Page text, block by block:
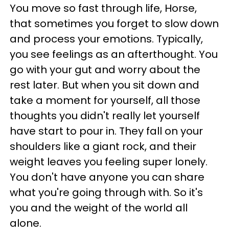
You move so fast through life, Horse,
that sometimes you forget to slow down
and process your emotions. Typically,
you see feelings as an afterthought. You
go with your gut and worry about the
rest later. But when you sit down and
take a moment for yourself, all those
thoughts you didn't really let yourself
have start to pour in. They fall on your
shoulders like a giant rock, and their
weight leaves you feeling super lonely.
You don't have anyone you can share
what you're going through with. So it's
you and the weight of the world all
alone.